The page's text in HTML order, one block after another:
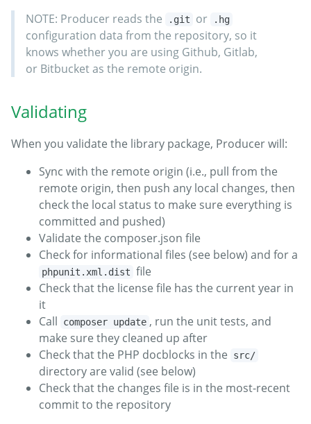
NOTE: Producer reads the
.git or .hg
configuration data from the repository, so it
knows whether you are using Github, Gitlab,
or Bitbucket as the remote origin.
Validating
When you validate the library package, Producer will:
Sync with the remote origin (i.e., pull from the
remote origin, then push any local changes, then
check the local status to make sure everything is
committed and pushed)
Validate the composer.json file
Check for informational files (see below) and for a
phpunit.xml.dist file
Check that the license file has the current year in
it
Call
composer update , run the unit tests, and
make sure they cleaned up after
Check that the PHP docblocks in the
src/
directory are valid (see below)
Check that the changes file is in the most-recent
commit to the repository